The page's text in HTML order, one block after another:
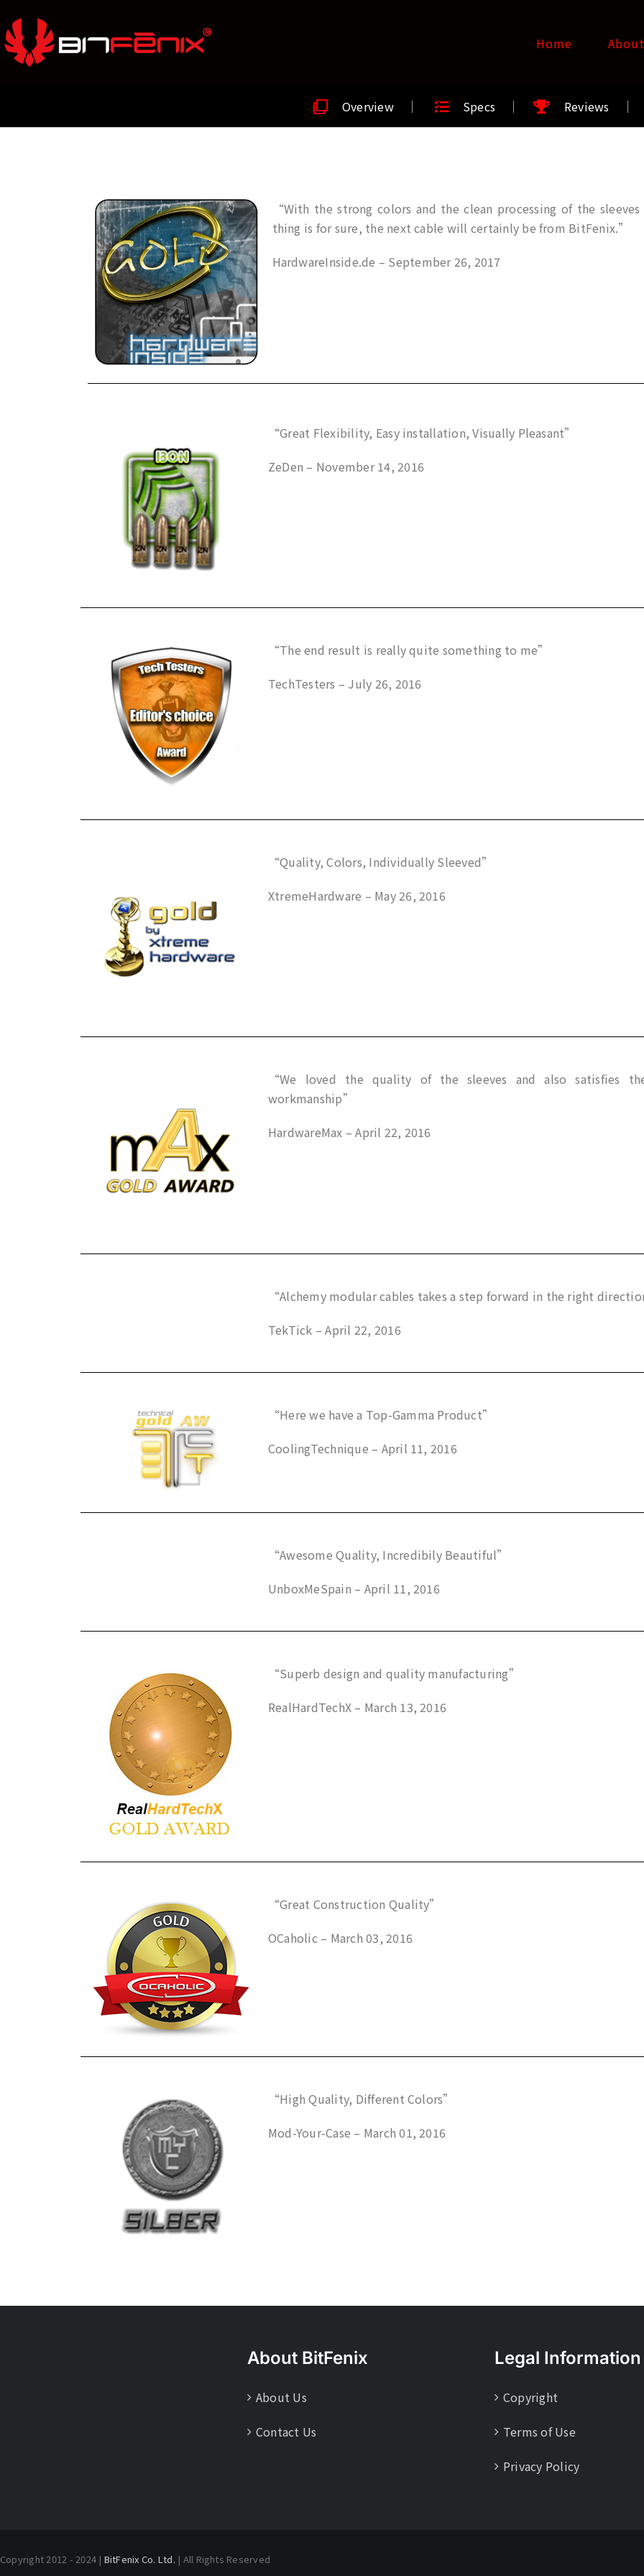
Home About
Overview Specs Reviews
“With the strong colors and the clean processing of the
thing is for sure, the next cable will certainly be from BitFenix.”
HardwareInside.de – September 26, 2017
“Great Flexibility, Easy installation, Visually Pleasant”
ZeDen – November 14, 2016
“The end result is really quite something to me”
TechTesters – July 26, 2016
“Quality, Colors, Individually Sleeved”
XtremeHardware – May 26, 2016
“We loved the quality of the sleeves and also satisfies
workmanship”
HardwareMax – April 22, 2016
“Alchemy modular cables takes a step forward in the right
TekTick – April 22, 2016
“Here we have a Top-Gamma Product”
CoolingTechnique – April 11, 2016
“Awesome Quality, Incredibily Beautiful”
UnboxMeSpain – April 11, 2016
“Superb design and quality manufacturing”
RealHardTechX – March 13, 2016
“Great Construction Quality”
OCaholic – March 03, 2016
“High Quality, Different Colors”
Mod-Your-Case – March 01, 2016
About BitFenix
About Us
Contact Us
Legal Information
Copyright
Terms of Use
Privacy Policy
Copyright 2012 - 2024 | BitFenix Co. Ltd. | All Rights Reserved